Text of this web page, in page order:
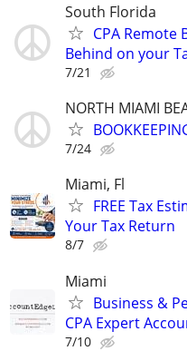
South Florida
CPA Remote
Behind on your
7/21
NORTH MIAMI
7/24
Miami, Fl
FREE Tax
Your Tax Return
8/7
Miami
Business &
CPA Expert
7/10